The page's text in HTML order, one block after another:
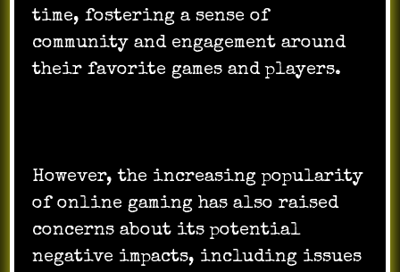
time, fostering a sense of
community and engagement around
their favorite games and players.
However, the increasing popularity
of online gaming has also raised
concerns about its potential
negative impacts, including issues